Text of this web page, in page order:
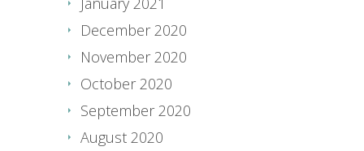
December 2020
November 2020
October 2020
September 2020
August 2020